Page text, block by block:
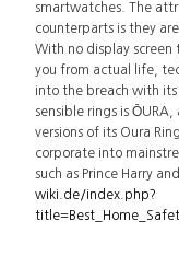
smartwatches. The
counterparts is they
With no display
you from actual life,
into the breach with its
sensible rings is
versions of its Oura
corporate into
such as Prince Harry
wiki.de/index.php?